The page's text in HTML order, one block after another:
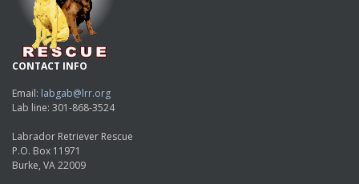
CONTACT INFO
Email: labgab@lrr.org
Lab line: 301-868-3524
Labrador Retriever Rescue
P.O. Box 11971
Burke, VA 22009